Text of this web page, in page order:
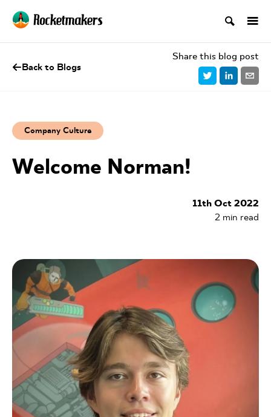
Back to Blogs
Share this blog post
Company Culture
Welcome Norman!
11th Oct 2022
2 min read